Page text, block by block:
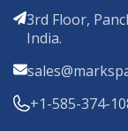
3rd Floor,
India.
+1-585-374-